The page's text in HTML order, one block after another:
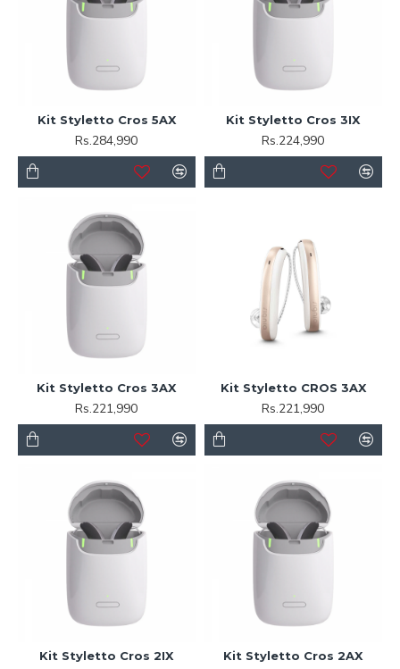
Kit Styletto Cros 5AX
Rs.284,990
Kit Styletto Cros 3IX
Rs.224,990
Kit Styletto Cros 3AX
Rs.221,990
Kit Styletto CROS 3AX
Rs.221,990
Kit Styletto Cros 2IX Kit Styletto Cros 2AX